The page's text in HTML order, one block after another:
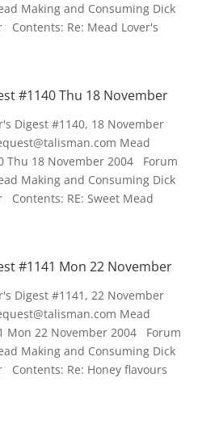
Making and Consuming Dick
Contents: Re: Mead Lover's
#1140 Thu 18 November
Digest #1140, 18 November
Mead
Thu 18 November 2004 Forum
Making and Consuming Dick
Contents: RE: Sweet Mead
#1141 Mon 22 November
Digest #1141, 22 November
Mead
Mon 22 November 2004 Forum
Making and Consuming Dick
Contents: Re: Honey flavours